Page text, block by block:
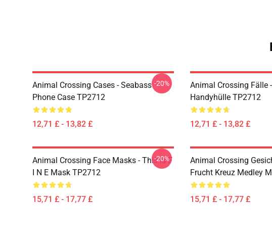
Animal Crossing Cases - Seabass
Phone Case TP2712
12,71 £ - 13,82 £
-20%
Animal Crossing Fälle
Handyhülle TP2712
12,71 £ - 13,82 £
Animal Crossing Face Masks - This Is F
I N E Mask TP2712
15,71 £ - 17,77 £
-20%
Animal Crossing
Frucht Kreuz Medley
15,71 £ - 17,77 £